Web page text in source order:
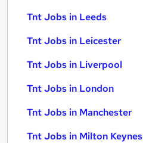
Tnt Jobs in Leeds
Tnt Jobs in Leicester
Tnt Jobs in Liverpool
Tnt Jobs in London
Tnt Jobs in Manchester
Tnt Jobs in Milton Keynes